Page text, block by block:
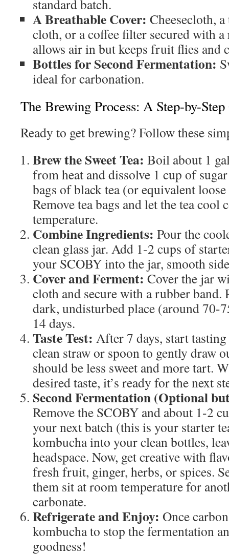
standard batch.
A Breathable Cover: Cheesecloth,
cloth, or a coffee filter secured with
allows air in but keeps fruit flies and
Bottles for Second Fermentation:
ideal for carbonation.
The Brewing Process: A Step-by-
Ready to get brewing? Follow these
Brew the Sweet Tea: Boil about 1
from heat and dissolve 1 cup of
bags of black tea (or equivalent
Remove tea bags and let the tea
temperature.
Combine Ingredients: Pour the
clean glass jar. Add 1-2 cups of
your SCOBY into the jar, smooth
Cover and Ferment: Cover the jar
cloth and secure with a rubber band.
dark, undisturbed place (around 70-
14 days.
Taste Test: After 7 days, start
clean straw or spoon to gently draw
should be less sweet and more tart.
desired taste, it’s ready for the next
Second Fermentation (Optional
Remove the SCOBY and about 1-2
your next batch (this is your starter
kombucha into your clean bottles,
headspace. Now, get creative with
fresh fruit, ginger, herbs, or spices.
them sit at room temperature for
carbonate.
Refrigerate and Enjoy: Once
kombucha to stop the fermentation
goodness!